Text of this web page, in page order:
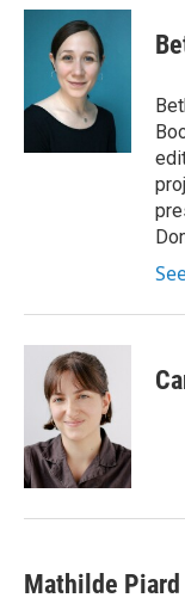
c
o
i
t
t
e
r
n
I
n
Mathilde Piard